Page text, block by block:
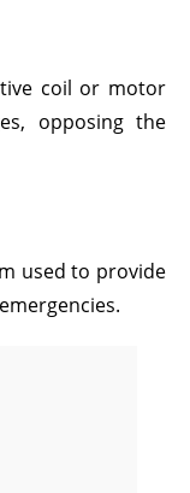
coil or motor
opposing the
used to provide